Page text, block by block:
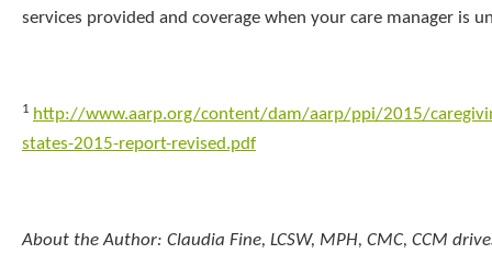
services provided and coverage when your care manager is
1 http://www.aarp.org/content/dam/aarp/ppi/2015/
states-2015-report-revised.pdf
About the Author: Claudia Fine, LCSW, MPH, CMC, CCM